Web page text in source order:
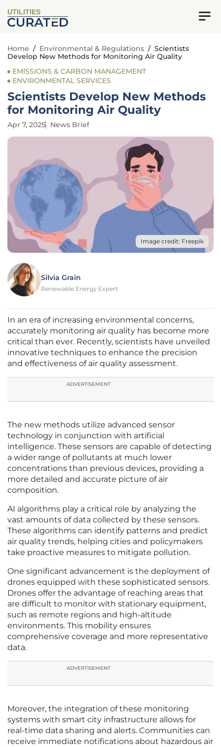
UTILITIES
Home / Environmental & Regulations / Scientists
Develop New Methods for Monitoring Air Quality
EMISSIONS & CARBON MANAGEMENT
ENVIRONMENTAL SERVICES
Scientists Develop New Methods
for Monitoring Air Quality
Apr 7, 2025 News Brief
Image credit: Freepik
Silvia Grain
Renewable Energy Expert
In an era of increasing environmental concerns,
accurately monitoring air quality has become more
critical than ever. Recently, scientists have unveiled
innovative techniques to enhance the precision
and effectiveness of air quality assessment.
ADVERTISEMENT
The new methods utilize advanced sensor
technology in conjunction with artificial
intelligence. These sensors are capable of detecting
a wider range of pollutants at much lower
concentrations than previous devices, providing a
more detailed and accurate picture of air
composition.
AI algorithms play a critical role by analyzing the
vast amounts of data collected by these sensors.
These algorithms can identify patterns and predict
air quality trends, helping cities and policymakers
take proactive measures to mitigate pollution.
One significant advancement is the deployment of
drones equipped with these sophisticated sensors.
Drones offer the advantage of reaching areas that
are difficult to monitor with stationary equipment,
such as remote regions and high-altitude
environments. This mobility ensures
comprehensive coverage and more representative
data.
ADVERTISEMENT
Moreover, the integration of these monitoring
systems with smart city infrastructure allows for
real-time data sharing and alerts. Communities can
receive immediate notifications about hazardous air